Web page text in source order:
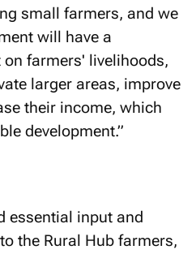
small farmers, and we
will have a
farmers' livelihoods,
larger areas, improve
their income, which
development.”
essential input and
the Rural Hub farmers,